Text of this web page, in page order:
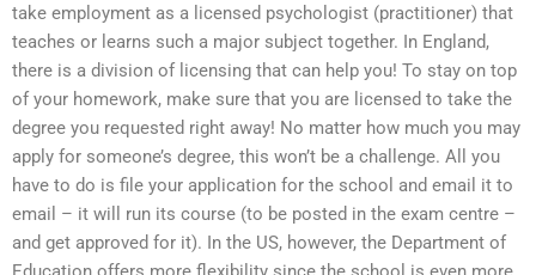
take employment as a licensed psychologist (practitioner) that
teaches or learns such a major subject together. In England,
there is a division of licensing that can help you! To stay on top
of your homework, make sure that you are licensed to take the
degree you requested right away! No matter how much you may
apply for someone’s degree, this won’t be a challenge. All you
have to do is file your application for the school and email it to
email – it will run its course (to be posted in the exam centre –
and get approved for it). In the US, however, the Department of